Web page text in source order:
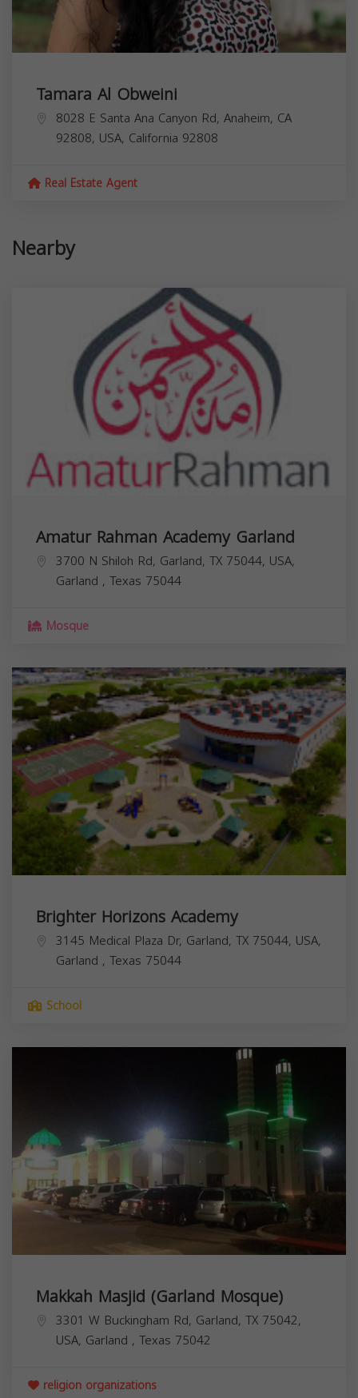
Tamara Al Obweini
8028 E Santa Ana Canyon Rd, Anaheim, CA
92808, USA, California 92808
Real Estate Agent
Nearby
Amatur Rahman Academy Garland
3700 N Shiloh Rd, Garland, TX 75044, USA,
Garland , Texas 75044
Mosque
Brighter Horizons Academy
3145 Medical Plaza Dr, Garland, TX 75044, USA,
Garland , Texas 75044
School
Makkah Masjid (Garland Mosque)
3301 W Buckingham Rd, Garland, TX 75042,
USA, Garland , Texas 75042
religion organizations